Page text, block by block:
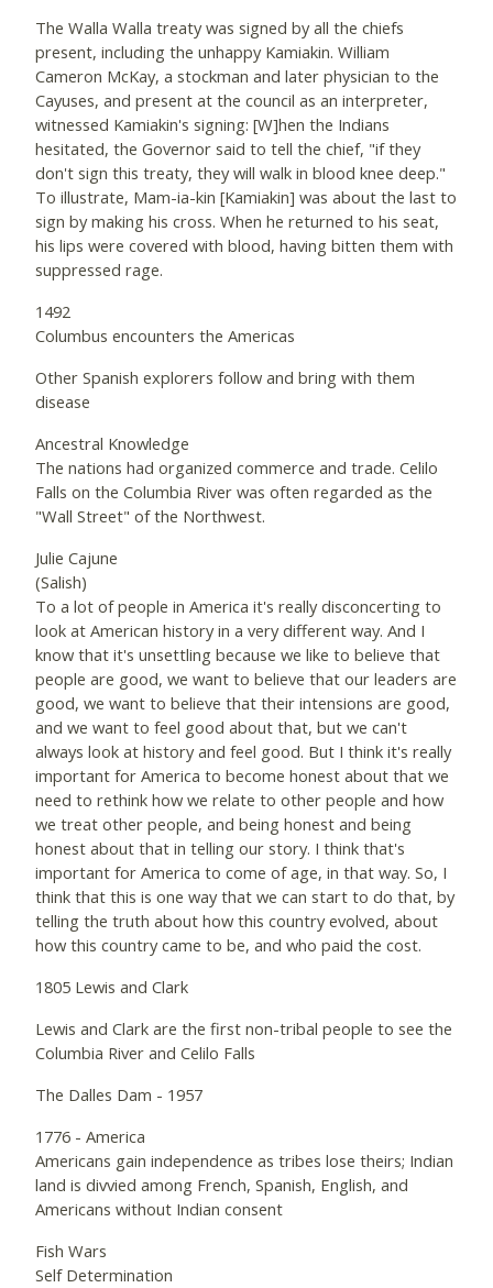
The Walla Walla treaty was signed by all the chiefs
present, including the unhappy Kamiakin. William
Cameron McKay, a stockman and later physician to the
Cayuses, and present at the council as an interpreter,
witnessed Kamiakin's signing: [W]hen the Indians
hesitated, the Governor said to tell the chief, "if they
don't sign this treaty, they will walk in blood knee deep."
To illustrate, Mam-ia-kin [Kamiakin] was about the last to
sign by making his cross. When he returned to his seat,
his lips were covered with blood, having bitten them with
suppressed rage.
1492
Columbus encounters the Americas
Other Spanish explorers follow and bring with them
disease
Ancestral Knowledge
The nations had organized commerce and trade. Celilo
Falls on the Columbia River was often regarded as the
"Wall Street" of the Northwest.
Julie Cajune
(Salish)
To a lot of people in America it's really disconcerting to
look at American history in a very different way. And I
know that it's unsettling because we like to believe that
people are good, we want to believe that our leaders are
good, we want to believe that their intensions are good,
and we want to feel good about that, but we can't
always look at history and feel good. But I think it's really
important for America to become honest about that we
need to rethink how we relate to other people and how
we treat other people, and being honest and being
honest about that in telling our story. I think that's
important for America to come of age, in that way. So, I
think that this is one way that we can start to do that, by
telling the truth about how this country evolved, about
how this country came to be, and who paid the cost.
1805 Lewis and Clark
Lewis and Clark are the first non-tribal people to see the
Columbia River and Celilo Falls
The Dalles Dam - 1957
1776 - America
Americans gain independence as tribes lose theirs; Indian
land is divvied among French, Spanish, English, and
Americans without Indian consent
Fish Wars
Self Determination